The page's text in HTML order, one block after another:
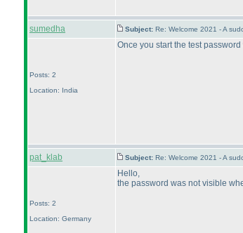
sumedha Subject: Re: Welcome 2021 - A
Posts: 2
Location: India
Once you start the test
pat_klab Subject: Re: Welcome 2021 - A
Posts: 2
Location: Germany
Hello,
the password was not visible